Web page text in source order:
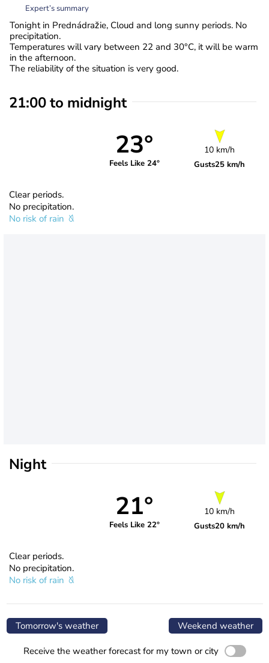
Expert’s summary
Tonight in Prednádražie, Cloud and long sunny periods. No
precipitation.
Temperatures will vary between 22 and 30°C, it will be warm
in the afternoon.
The reliability of the situation is very good.
21:00 to midnight
23°
Feels Like 24°
10 km/h
Gusts25 km/h
Clear periods.
No precipitation.
No risk of rain
Night
21°
Feels Like 22°
10 km/h
Gusts20 km/h
Clear periods.
No precipitation.
No risk of rain
Tomorrow's weather Weekend weather
Receive the weather forecast for my town or city